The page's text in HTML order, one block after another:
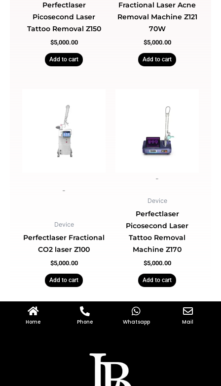
Perfectlaser
Picosecond Laser
Tattoo Removal Z150
$5,000.00
Add to cart
Fractional Laser Acne
Removal Machine Z121
70W
$5,000.00
Add to cart
-
Device
Perfectlaser Fractional
CO2 laser Z100
$5,000.00
Add to cart
-
Device
Perfectlaser
Picosecond Laser
Tattoo Removal
Machine Z170
$5,000.00
Add to cart
Home Phone Whatsapp Mail